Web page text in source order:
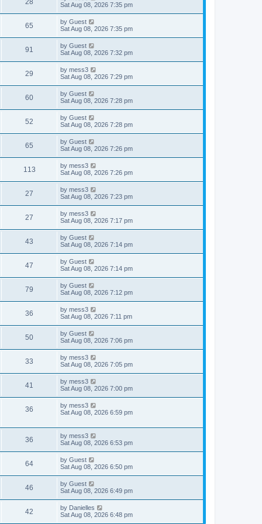
s
s
o
s
t
28
i
s
a
t
p
o
s
t
Sat Aug 08, 2026 7:35 pm
65
i
s
L
a
t
p
o
s
t
by Guest
Sat Aug 08, 2026 7:35 pm
91
i
s
L
a
t
p
o
s
t
by Guest
Sat Aug 08, 2026 7:32 pm
29
i
s
L
a
t
p
o
s
t
by mess3
Sat Aug 08, 2026 7:29 pm
60V
i
s
L
a
t
p
o
s
t
by Guest
Sat Aug 08, 2026 7:28 pm
52
i
w
s
L
a
t
p
o
s
t
by Guest
Sat Aug 08, 2026 7:28 pm
65
i
s
L
a
t
p
o
s
t
by Guest
Sat Aug 08, 2026 7:26 pm
113V
i
s
L
a
t
p
o
s
t
by mess3
Sat Aug 08, 2026 7:26 pm
27
i
s
L
a
t
p
o
s
t
by mess3
Sat Aug 08, 2026 7:23 pm
27
i
s
L
a
t
p
o
s
t
by mess3
Sat Aug 08, 2026 7:17 pm
43
i
s
L
a
t
p
o
s
t
by Guest
Sat Aug 08, 2026 7:14 pm
47
i
s
L
a
t
p
o
s
t
by Guest
Sat Aug 08, 2026 7:14 pm
79
i
s
L
a
t
p
o
s
t
by Guest
Sat Aug 08, 2026 7:12 pm
36
i
s
L
a
t
p
o
s
t
by mess3
Sat Aug 08, 2026 7:11 pm
50V
i
s
L
a
t
p
o
s
t
by Guest
Sat Aug 08, 2026 7:06 pm
33
i
L
a
t
p
o
s
t
by mess3
Sat Aug 08, 2026 7:05 pm
41
i
w
L
a
t
p
o
t
by mess3
Sat Aug 08, 2026 7:00 pm
36
w
L
a
p
o
s
t
by mess3
Sat Aug 08, 2026 6:59 pm
36
i
s
L
a
t
p
o
s
t
by mess3
Sat Aug 08, 2026 6:53 pm
64V
i
L
a
t
p
o
s
t
by Guest
Sat Aug 08, 2026 6:50 pm
46
i
L
a
t
p
o
by Guest
Sat Aug 08, 2026 6:49 pm
42
L
a
by Danielles
Sat Aug 08, 2026 6:48 pm